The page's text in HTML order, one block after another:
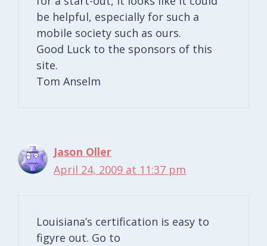
be helpful, especially for such a
mobile society such as ours.
Good Luck to the sponsors of this
site.
Tom Anselm
Jason Oller
April 24, 2009 at 11:37 pm
Louisiana’s certification is easy to
figyre out. Go to